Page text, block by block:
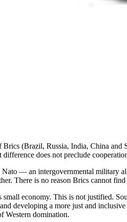
Brics (Brazil, Russia, India, China
does not preclude
— an intergovernmental military
There is no reason Brics cannot
small economy. This is not justified.
developing a more just and
Western domination.